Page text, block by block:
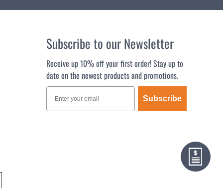
Subscribe to our Newsletter
Receive up 10% off your first order! Stay up to
date on the newest products and promotions.
Subscribe